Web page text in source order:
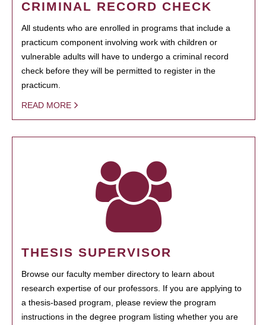
CRIMINAL RECORD CHECK
All students who are enrolled in programs that include a
practicum component involving work with children or
vulnerable adults will have to undergo a criminal record
check before they will be permitted to register in the
practicum.
READ MORE
THESIS SUPERVISOR
Browse our faculty member directory to learn about
research expertise of our professors. If you are applying to
a thesis-based program, please review the program
instructions in the degree program listing whether you are